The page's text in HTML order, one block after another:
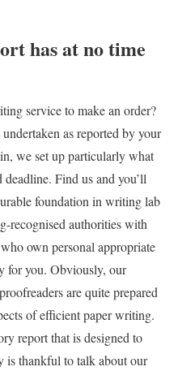
has at no time
service to make an order?
as reported by your
we set up particularly what
Find us and you’ll
foundation in writing lab
recognised authorities with
own personal appropriate
for you. Obviously, our
are quite prepared
of efficient paper writing.
report that is designed to
is thankful to talk about our